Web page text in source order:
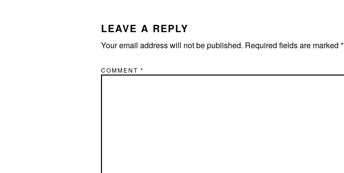
LEAVE A REPLY
Your email address will not be published. Required fields are marked *
COMMENT *